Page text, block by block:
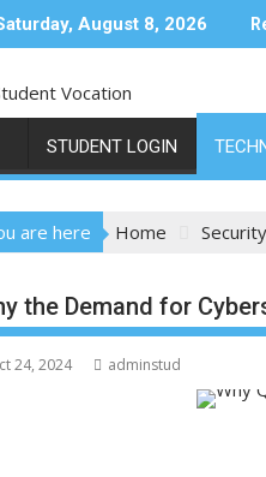
August 8, 2026
STUDENT LOGIN
are here Home Security
the Demand for
24, 2024 adminstud